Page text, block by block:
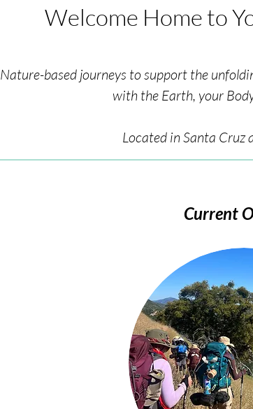
Welcome Home to
Nature-based journeys to support the
with the Earth, your
Located in Santa Cruz
Current